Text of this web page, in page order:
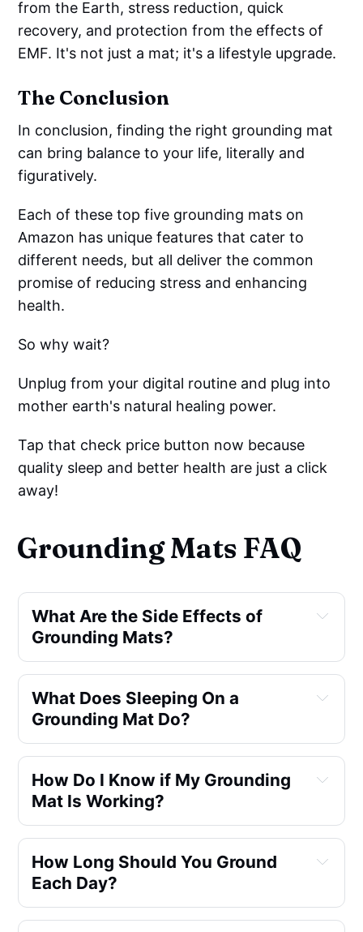
from the Earth, stress reduction, quick
recovery, and protection from the effects of
EMF. It's not just a mat; it's a lifestyle upgrade.
The Conclusion
In conclusion, finding the right grounding mat
can bring balance to your life, literally and
figuratively.
Each of these top five grounding mats on
Amazon has unique features that cater to
different needs, but all deliver the common
promise of reducing stress and enhancing
health.
So why wait?
Unplug from your digital routine and plug into
mother earth's natural healing power.
Tap that check price button now because
quality sleep and better health are just a click
away!
Grounding Mats FAQ
What Are the Side Effects of
Grounding Mats?
What Does Sleeping On a
Grounding Mat Do?
How Do I Know if My Grounding
Mat Is Working?
How Long Should You Ground
Each Day?